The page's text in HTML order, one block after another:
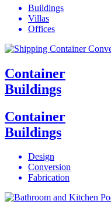
Buildings
Villas
Offices
Container
Buildings
Container
Buildings
Design
Conversion
Fabrication